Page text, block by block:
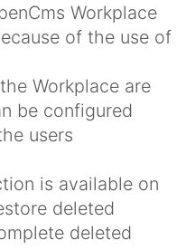
Workplace
of the use of
Workplace are
be configured
users
is available on
deleted
deleted